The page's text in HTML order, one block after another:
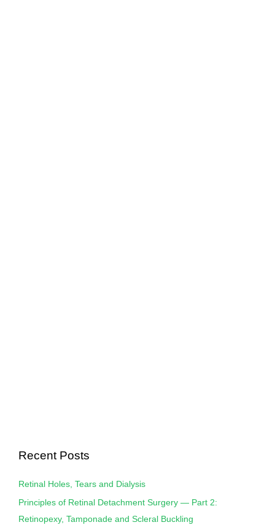
Recent Posts
Retinal Holes, Tears and Dialysis
Principles of Retinal Detachment Surgery — Part 2:
Retinopexy, Tamponade and Scleral Buckling